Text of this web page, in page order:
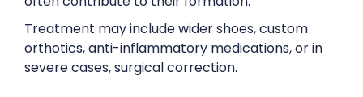
Treatment may include wider shoes, custom
orthotics, anti-inflammatory medications, or in
severe cases, surgical correction.